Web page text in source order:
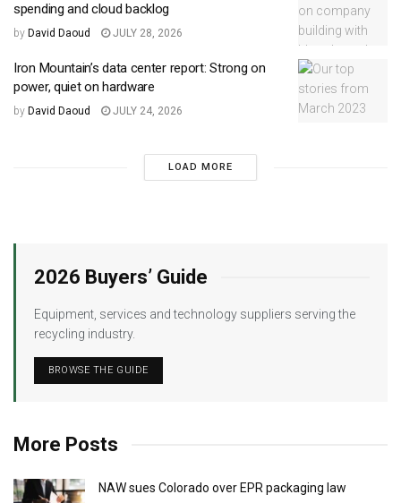
spending and cloud backlog
by David Daoud JULY 28, 2026
Iron Mountain’s data center report: Strong on
power, quiet on hardware
by David Daoud JULY 24, 2026
LOAD MORE
2026 Buyers’ Guide
Equipment, services and technology suppliers serving the
recycling industry.
BROWSE THE GUIDE
More Posts
NAW sues Colorado over EPR packaging law